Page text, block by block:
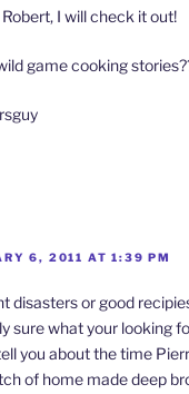
I will check it out!
game cooking
6, 2011 AT 1:39 PM
disasters or good
sure what your looking
you about the time
of home made deep